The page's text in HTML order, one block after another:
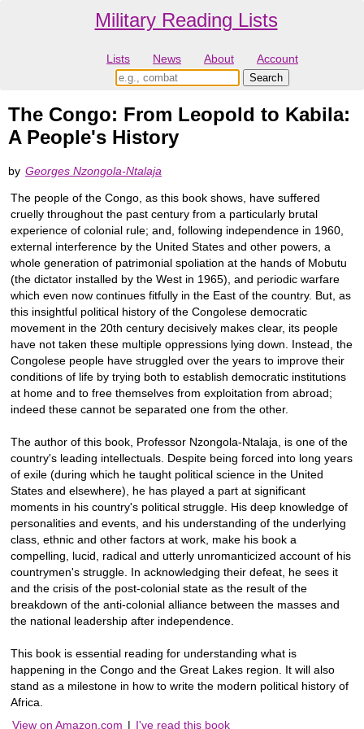
Military Reading Lists
Lists News About Account
The Congo: From Leopold to Kabila:
A People's History
by Georges Nzongola-Ntalaja
The people of the Congo, as this book shows, have suffered
cruelly throughout the past century from a particularly brutal
experience of colonial rule; and, following independence in 1960,
external interference by the United States and other powers, a
whole generation of patrimonial spoliation at the hands of Mobutu
(the dictator installed by the West in 1965), and periodic warfare
which even now continues fitfully in the East of the country. But, as
this insightful political history of the Congolese democratic
movement in the 20th century decisively makes clear, its people
have not taken these multiple oppressions lying down. Instead, the
Congolese people have struggled over the years to improve their
conditions of life by trying both to establish democratic institutions
at home and to free themselves from exploitation from abroad;
indeed these cannot be separated one from the other.
The author of this book, Professor Nzongola-Ntalaja, is one of the
country's leading intellectuals. Despite being forced into long years
of exile (during which he taught political science in the United
States and elsewhere), he has played a part at significant
moments in his country's political struggle. His deep knowledge of
personalities and events, and his understanding of the underlying
class, ethnic and other factors at work, make his book a
compelling, lucid, radical and utterly unromanticized account of his
countrymen's struggle. In acknowledging their defeat, he sees it
and the crisis of the post-colonial state as the result of the
breakdown of the anti-colonial alliance between the masses and
the national leadership after independence.
This book is essential reading for understanding what is
happening in the Congo and the Great Lakes region. It will also
stand as a milestone in how to write the modern political history of
Africa.
View on Amazon.com | I've read this book